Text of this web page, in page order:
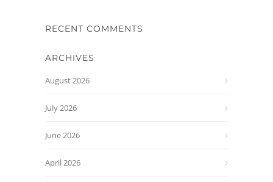
RECENT COMMENTS
ARCHIVES
August 2026
July 2026
June 2026
April 2026